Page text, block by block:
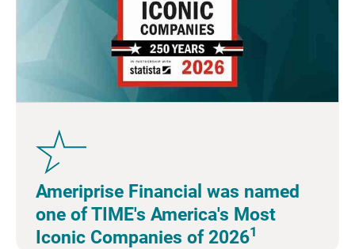
Ameriprise Financial was named
one of TIME's America's Most
Iconic Companies of 20261